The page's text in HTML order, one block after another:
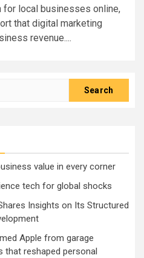
for local businesses online,
that digital marketing
revenue....
value in every corner
tech for global shocks
Insights on Its Structured
Apple from garage
that reshaped personal